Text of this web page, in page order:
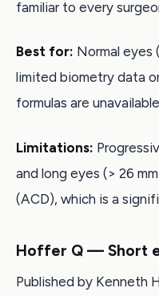
familiar to every
Best for: Normal eyes
limited biometry data
formulas are
Limitations:
and long eyes (> 26
(ACD), which is a
Hoffer Q — Short
Published by Kenneth